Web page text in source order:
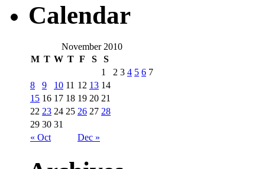
Calendar
November 2010
M T W T F S S
« Oct Dec »
1 2 3 4 5 6 7
8
9 10 11 12 13 14
15 16 17 18 19 20 21
22 23 24 25 26 27 28
29 30 31